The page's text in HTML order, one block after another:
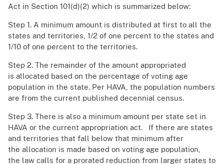
Act in Section 101(d)(2) which is summarized below:
Step 1. A minimum amount is distributed at first to all the
states and territories, 1/2 of one percent to the states and
1/10 of one percent to the territories.​
Step 2. The remainder of the amount appropriated
is allocated based on the percentage of voting age
population in the state. Per HAVA, the population numbers
are from the current published decennial census.
Step 3. There is also a minimum amount per state set in
HAVA or the current appropriation act. ​ If there are states
and territories that fall below that minimum after
the allocation is made based on voting age population,
the law calls for a prorated reduction from larger states to